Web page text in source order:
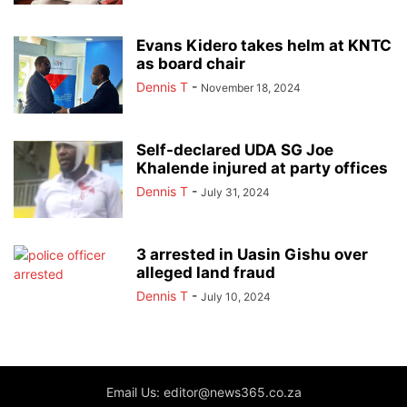
Evans Kidero takes helm at KNTC
as board chair
Dennis T - November 18, 2024
Self-declared UDA SG Joe
Khalende injured at party offices
Dennis T - July 31, 2024
3 arrested in Uasin Gishu over
alleged land fraud
Dennis T - July 10, 2024
Email Us: editor@news365.co.za